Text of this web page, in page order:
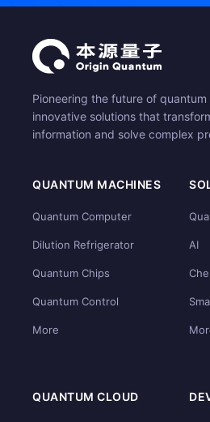
Pioneering the future of
innovative solutions that
information and solve complex
QUANTUM MACHINES
Quantum Computer
Dilution Refrigerator
Quantum Chips
Quantum Control
More
AI
QUANTUM CLOUD